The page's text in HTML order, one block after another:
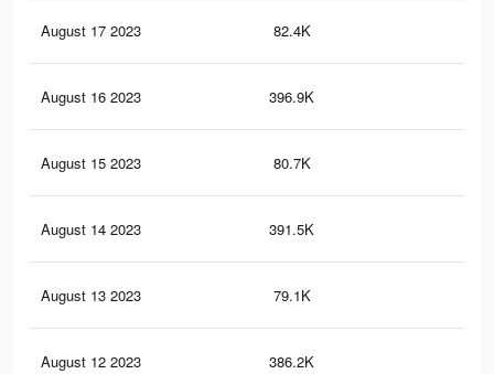
August 17 2023 82.4K
August 16 2023 396.9K
August 15 2023 80.7K
August 14 2023 391.5K
August 13 2023 79.1K
August 12 2023 386.2K